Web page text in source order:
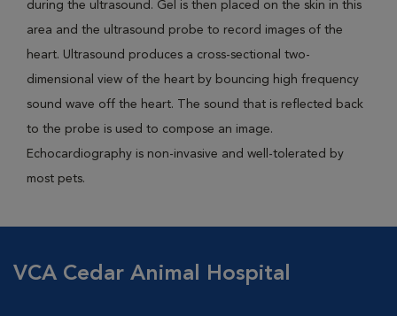
during the ultrasound. Gel is then placed on the skin in this
area and the ultrasound probe to record images of the
heart. Ultrasound produces a cross-sectional two-
dimensional view of the heart by bouncing high frequency
sound wave off the heart. The sound that is reflected back
to the probe is used to compose an image.
Echocardiography is non-invasive and well-tolerated by
most pets.
VCA Cedar Animal Hospital